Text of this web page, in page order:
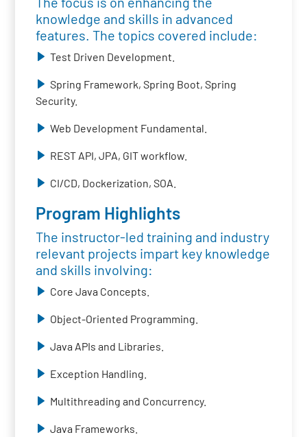
knowledge and skills in advanced
features. The topics covered include:
Test Driven Development.
Spring Framework, Spring Boot, Spring
Security.
Web Development Fundamental.
REST API, JPA, GIT workflow.
CI/CD, Dockerization, SOA.
Program Highlights
The instructor-led training and industry
relevant projects impart key knowledge
and skills involving:
Core Java Concepts.
Object-Oriented Programming.
Java APIs and Libraries.
Exception Handling.
Multithreading and Concurrency.
Java Frameworks.